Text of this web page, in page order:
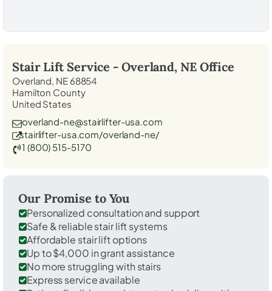
Stair Lift Service - Overland, NEOffice
Overland, NE 68854
Hamilton County
United States
overland-ne@stairlifter-usa.com
stairlifter-usa.com/overland-ne/
1 (800) 515-5170
Our Promise to You
Personalized consultation and support
Safe & reliable stair lift systems
Affordable stair lift options
Up to $4,000 in grant assistance
No more struggling with stairs
Express service available